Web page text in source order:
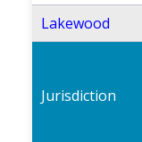
Lakewood
Jurisdiction